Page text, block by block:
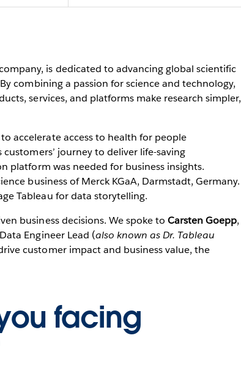
is dedicated to advancing global scientific
combining a passion for science and technology,
services, and platforms make research simpler,
accelerate access to health for people
journey to deliver life-saving
platform was needed for business insights.
business of Merck KGaA, Darmstadt, Germany.
Tableau for data storytelling.
business decisions. We spoke toCarsten Goepp,
Engineer Lead (also known as Dr. Tableau
customer impact and business value, the
facing